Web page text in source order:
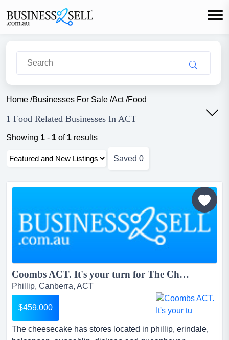
Home /Businesses For Sale /Act/Food
1 Food Related Businesses In ACT
Showing 1 - 1 of 1 results
Saved 0
Coombs ACT. It's your turn for The Cheesecake Shop...
Phillip, Canberra, ACT
$459,000
The cheesecake has stores located in phillip, erindale,